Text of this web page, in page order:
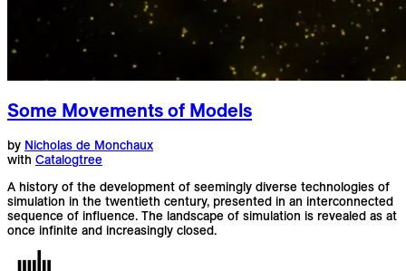
Some Movements of Models
by Nicholas de Monchaux
with Catalogtree
A history of the development of seemingly diverse technologies of
simulation in the twentieth century, presented in an interconnected
sequence of influence. The landscape of simulation is revealed as at
once infinite and increasingly closed.